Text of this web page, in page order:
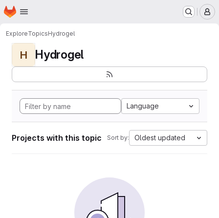
Skip to main content
Homepage
ExploreTopicsHydrogel
H Hydrogel
Language
Projects with this topic Sort by: Oldest updated